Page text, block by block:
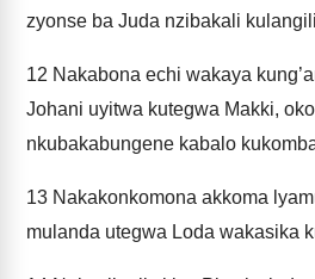
zyonse ba Juda nzibakali
12 Nakabona echi wakaya
Johani uyitwa kutegwa Makki,
nkubakabungene kabalo
13 Nakakonkomona akkoma
mulanda utegwa Loda wakasika